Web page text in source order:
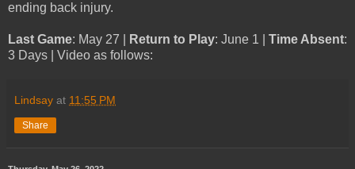
ending back injury.
Last Game: May 27 | Return to Play: June 1 | Time Absent:
3 Days | Video as follows:
Lindsay at 11:55 PM
Share